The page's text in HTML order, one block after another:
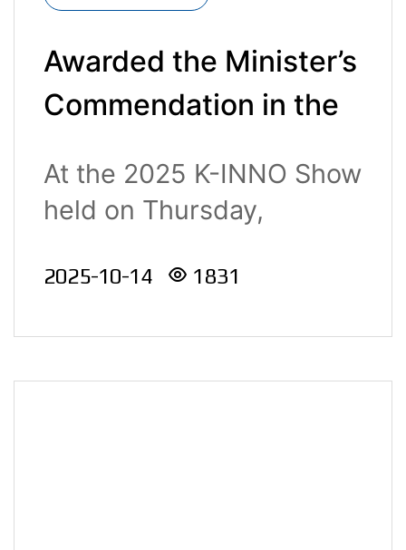
Awarded the Minister’s
Commendation in the
Innovation Category at
the 2025 K-INNO
Show
At the 2025 K-INNO Show
held on Thursday,
2025-10-14 1831